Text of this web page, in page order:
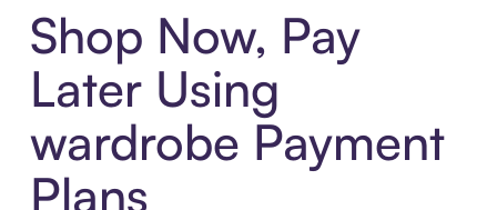
Shop Now, Pay
Later Using
wardrobe Payment
Plans